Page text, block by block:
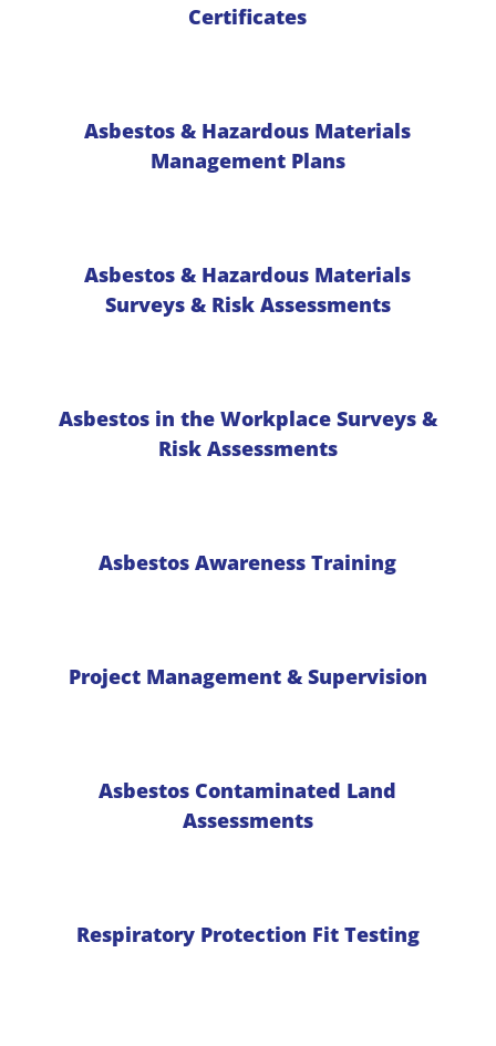
Certificates
Asbestos & Hazardous Materials
Management Plans
Asbestos & Hazardous Materials
Surveys & Risk Assessments
Asbestos in the Workplace Surveys &
Risk Assessments
Asbestos Awareness Training
Project Management & Supervision
Asbestos Contaminated Land
Assessments
Respiratory Protection Fit Testing